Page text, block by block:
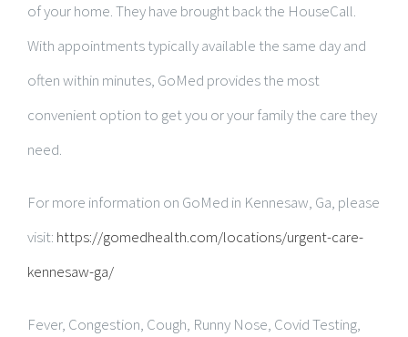
of your home. They have brought back the HouseCall.
With appointments typically available the same day and
often within minutes, GoMed provides the most
convenient option to get you or your family the care they
need.
For more information on GoMed in Kennesaw, Ga, please
visit: https://gomedhealth.com/locations/urgent-care-
kennesaw-ga/
Fever, Congestion, Cough, Runny Nose, Covid Testing,